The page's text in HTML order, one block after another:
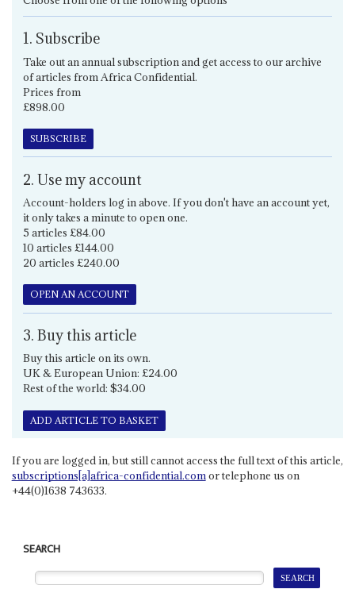
1. Subscribe
Take out an annual subscription and get access to our archive
of articles from Africa Confidential.
Prices from
£898.00
SUBSCRIBE
2. Use my account
Account-holders log in above. If you don't have an account yet,
it only takes a minute to open one.
5 articles £84.00
10 articles £144.00
20 articles £240.00
OPEN AN ACCOUNT
3. Buy this article
Buy this article on its own.
UK & European Union: £24.00
Rest of the world: $34.00
ADD ARTICLE TO BASKET
If you are logged in, but still cannot access the full text of this article,
subscriptions[a]africa-confidential.comor telephone us on
+44(0)1638 743633.
SEARCH